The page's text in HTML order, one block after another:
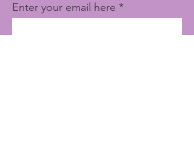
Enter your email here